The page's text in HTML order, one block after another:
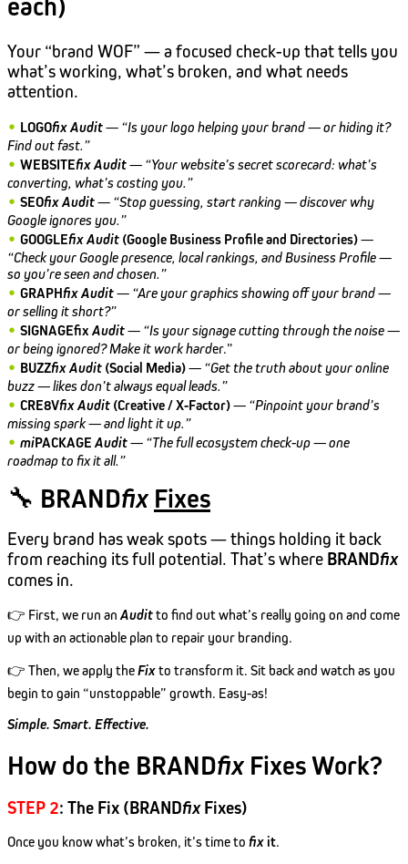
Your “brand WOF” — a focused check-up that tells you
what’s working, what’s broken, and what needs
attention.
• LOGOfixAudit— “Is your logo helping your brand — or hiding it?
Find out fast.”
• WEBSITEfixAudit— “Your website’s secret scorecard: what’s
converting, what’s costing you.”
• SEOfixAudit— “Stop guessing, start ranking — discover why
Google ignores you.”
• GOOGLEfixAudit (Google Business Profile and Directories)—
“Check your Google presence, local rankings, and Business Profile —
so you’re seen and chosen.”
• GRAPHfixAudit— “Are your graphics showing off your brand —
or selling it short?”
• SIGNAGEfix Audit— “Is your signage cutting through the noise —
or being ignored? Make it work harder.”
• BUZZfixAudit (Social Media)— “Get the truth about your online
buzz — likes don’t always equal leads.”
• CRE8VfixAudit (Creative / X-Factor)— “Pinpoint your brand’s
missing spark — and light it up.”
• miPACKAGEAudit— “The full ecosystem check-up — one
roadmap to fix it all.”
🔧 BRANDfix Fixes
Every brand has weak spots — things holding it back
from reaching its full potential. That’s where BRANDfix
comes in.
👉 First, we run an Auditto find out what’s really going on and come
up with an actionable plan to repair your branding.
👉 Then, we apply theFixto transform it. Sit back and watch as you
begin to gain “unstoppable” growth. Easy-as!
Simple. Smart. Effective.
How do the BRANDfix Fixes Work?
STEP 2: The Fix (BRANDfixFixes)
Once you know what’s broken, it’s time to fix it.